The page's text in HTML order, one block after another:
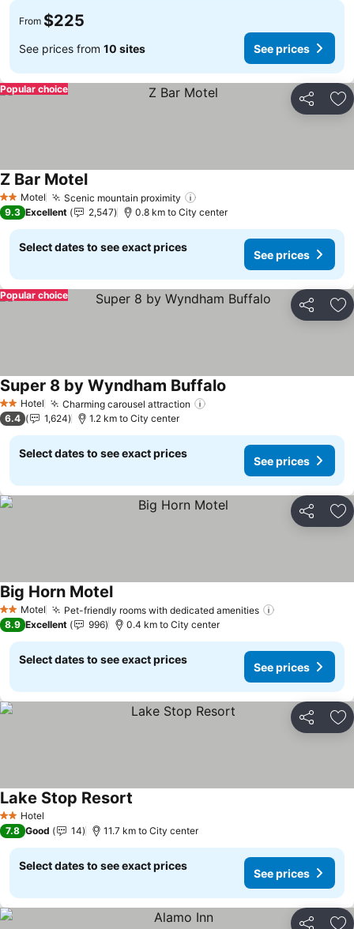
From $225
See prices from 10 sites See prices
Share
Popular choice
2 StarsMotel Scenic mountain proximity
Z Bar MotelSee prices
9.3 Excellent 2,547 0.8 km to City center
Select dates to see exact prices
See prices
Share
Popular choice
2 StarsHotel Charming carousel attraction
Super 8 by Wyndham Buffalo
6.4 1,624 1.2 km to City center
Select dates to see exact prices
See prices
Share
2 StarsMotel Pet-friendly rooms with dedicated amenities
Big Horn MotelSee prices
8.9 Excellent 996 0.4 km to City center
Select dates to see exact prices
See prices
Share
2 StarsHotel
Lake Stop Resort
7.8 Good 14 11.7 km to City center
Select dates to see exact prices
See prices